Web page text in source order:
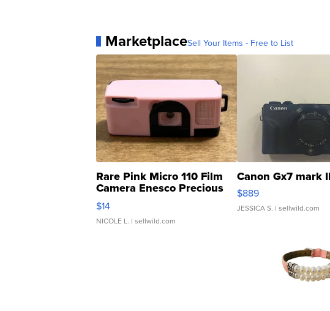
MarketplaceSell Your Items - Free to List
Rare Pink Micro 110 Film
Camera Enesco Precious
Moments TD4
$14
NICOLE L. | sellwild.com
Canon Gx7 mark
$889
JESSICA S. | sellwild.com